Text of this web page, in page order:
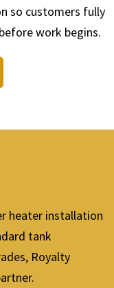
so customers fully
work begins.
heater installation
tank
Royalty